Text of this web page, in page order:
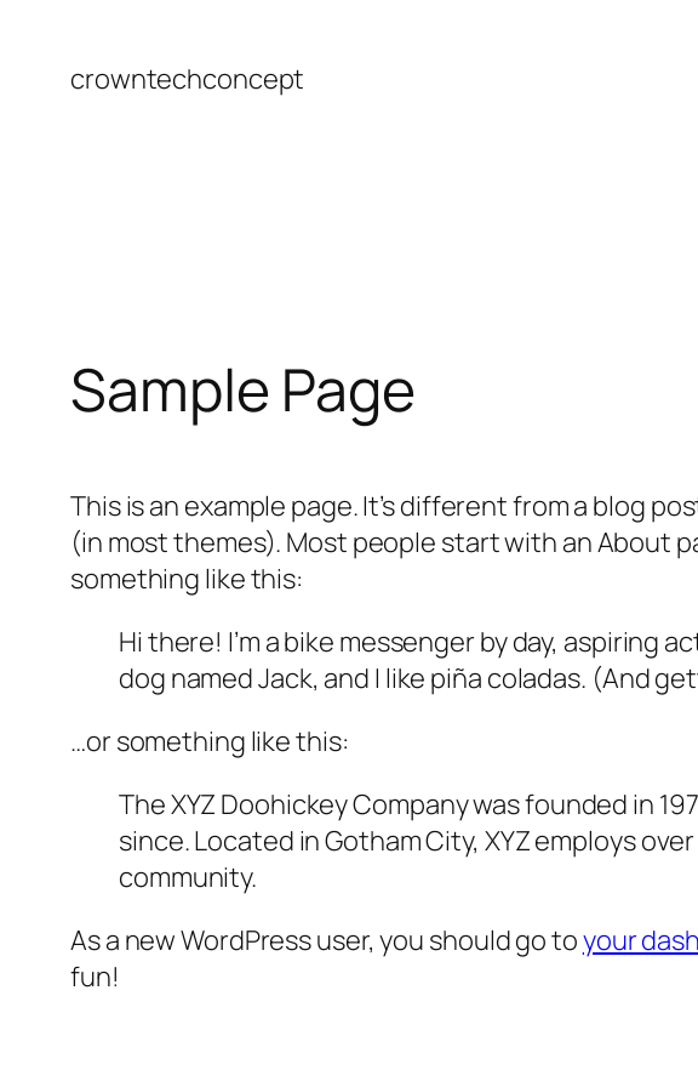
content
crowntechconcept
Sample Page
This is an example page. It’s different from a blog
(in most themes). Most people start with an About
something like this:
Hi there! I’m a bike messenger by day, aspiring
dog named Jack, and I like piña coladas. (And
…or something like this:
The XYZ Doohickey Company was founded in
since. Located in Gotham City, XYZ employs
community.
As a new WordPress user, you should go toyour
fun!